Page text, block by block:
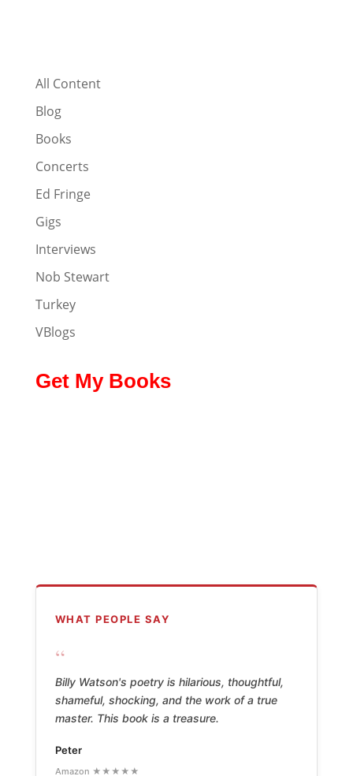
All Content
Blog
Books
Concerts
Ed Fringe
Gigs
Interviews
Nob Stewart
Turkey
VBlogs
Get My Books
WHAT PEOPLE SAY
“
Billy Watson's poetry is hilarious, thoughtful,
shameful, shocking, and the work of a true
master. This book is a treasure.
Peter
Amazon ★★★★★